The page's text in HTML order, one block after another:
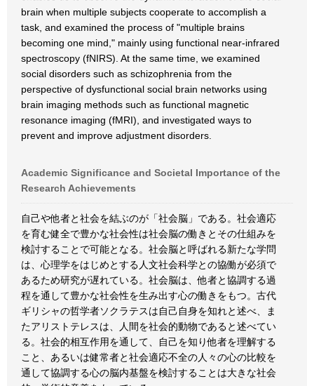
brain when multiple subjects cooperate to accomplish a
task, and examined the process of "multiple brains
becoming one mind," mainly using functional near-infrared
spectroscopy (fNIRS). At the same time, we examined
social disorders such as schizophrenia from the
perspective of dysfunctional social brain networks using
brain imaging methods such as functional magnetic
resonance imaging (fMRI), and investigated ways to
prevent and improve adjustment disorders.
Academic Significance and Societal Importance of the
Research Achievements
自己や他者と社会を結ぶのが「社会脳」である。社会適応
を育む健全で豊かな社会性は社会脳の働きとその仕組みを
検討することで可能となる。社会脳と呼ばれる新たな学問
は、心理学をはじめとする人文社会科学との協働が必須で
あるため研究が遅れている。社会脳は、他者と協調する過
程を通して豊かな社会性を生み出す心の働きをもつ。古代
ギリシャの哲学者ソクラテスは自己自身を知れと述べ、ま
たアリストテレスは、人間を社会的動物であると述べてい
る。社会的相互作用を通して、自己を知り他者を理解する
こと、あるいは健常者と社会適応不全の人々の心の比較を
通して協調する心の脳内基盤を検討することは大きな社会